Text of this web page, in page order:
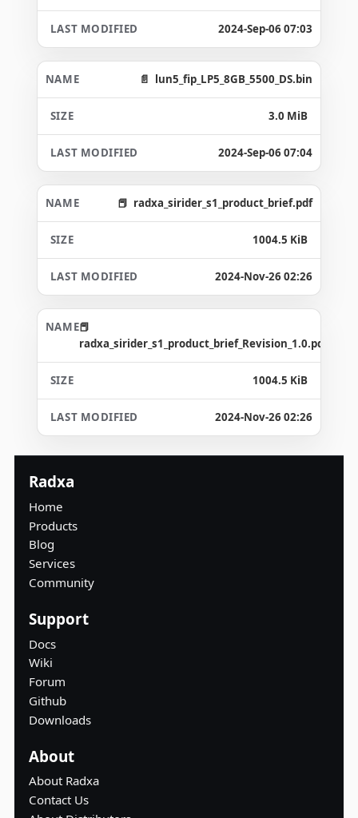
2024-Sep-06 07:03
lun5_fip_LP5_8GB_5500_DS.bin
3.0 MiB
2024-Sep-06 07:04
radxa_sirider_s1_product_brief.pdf
1004.5 KiB
2024-Nov-26 02:26
radxa_sirider_s1_product_brief_Revision_1.0.pdf
1004.5 KiB
2024-Nov-26 02:26
Radxa
Home
Products
Blog
Services
Community
Support
Docs
Wiki
Forum
Github
Downloads
About
About Radxa
Contact Us